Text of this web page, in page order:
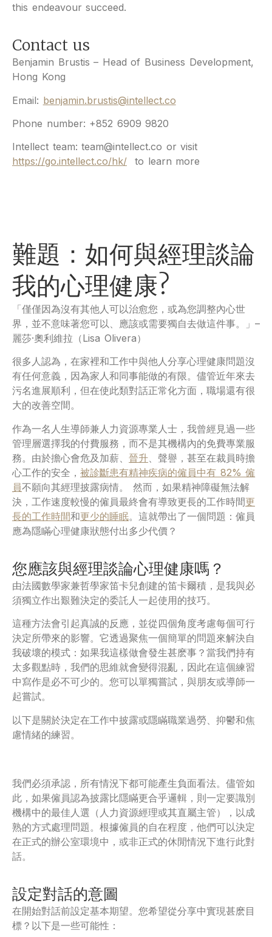
this endeavour succeed.
Contact us
Benjamin Brustis – Head of Business Development,
Hong Kong
Email: benjamin.brustis@intellect.co
Phone number: +852 6909 9820
Intellect team: team@intellect.co or visit
https://go.intellect.co/hk/ to learn more
難題：如何與經理談論
我的心理健康?
「僅僅因為沒有其他人可以治愈您，或為您調整內心世
界，並不意味著您可以、應該或需要獨自去做這件事。」–
麗莎·奧利維拉（Lisa Olivera）
很多人認為，在家裡和工作中與他人分享心理健康問題沒
有任何意義，因為家人和同事能做的有限。儘管近年來去
污名進展順利，但在使此類對話正常化方面，職場還有很
大的改善空間。
作為一名人生導師兼人力資源專業人士，我曾經見過一些
管理層選擇我的付費服務，而不是其機構內的免費專業服
務。由於擔心會危及加薪、 晉升 、聲譽，甚至在裁員時擔
心工作的安全， 被診斷患有精神疾病的僱員中有 82% 僱
員不願向其經理披露病情。 然而，如果精神障礙無法解
決，工作速度較慢的僱員最終會有導致更長的工作時間更
長的工作時間和更少的睡眠。這就帶出了一個問題：僱員
應為隱瞞心理健康狀態付出多少代價？
您應該與經理談論心理健康嗎？
由法國數學家兼哲學家笛卡兒創建的笛卡爾積，是我與必
須獨立作出艱難決定的委託人一起使用的技巧。
這種方法會引起真誠的反應，並從四個角度考慮每個可行
決定所帶來的影響。它透過聚焦一個簡單的問題來解決自
我破壞的模式：如果我這樣做會發生甚麽事？當我們持有
太多觀點時，我們的思維就會變得混亂，因此在這個練習
中寫作是必不可少的。您可以單獨嘗試，與朋友或導師一
起嘗試。
以下是關於決定在工作中披露或隱瞞職業過勞、抑鬱和焦
慮情緒的練習。
我們必須承認，所有情況下都可能產生負面看法。儘管如
此，如果僱員認為披露比隱瞞更合乎邏輯，則一定要識別
機構中的最佳人選（人力資源經理或其直屬主管），以成
熟的方式處理問題。根據僱員的自在程度，他們可以決定
在正式的辦公室環境中，或非正式的休閒情況下進行此對
話。
設定對話的意圖
在開始對話前設定基本期望。您希望從分享中實現甚麽目
標？以下是一些可能性：